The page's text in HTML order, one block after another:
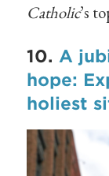
Catholic’s
10.A
hope:
holiest